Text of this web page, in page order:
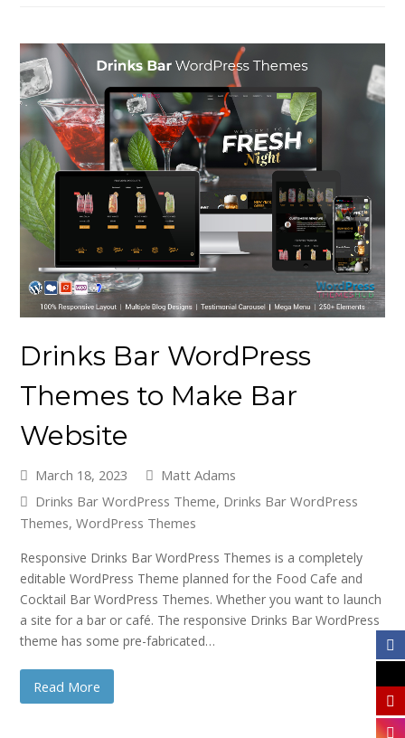
Drinks Bar WordPress
Themes to Make Bar
Website
March 18, 2023
Matt Adams
Drinks Bar WordPress Theme, Drinks Bar WordPress
Themes,WordPress Themes
Responsive Drinks Bar WordPress Themes is a completely
editable WordPress Theme planned for the Food Cafe and
Cocktail Bar WordPress Themes. Whether you want to launch
a site for a bar or café. The responsive Drinks Bar WordPress
theme has some pre-fabricated…
Read More